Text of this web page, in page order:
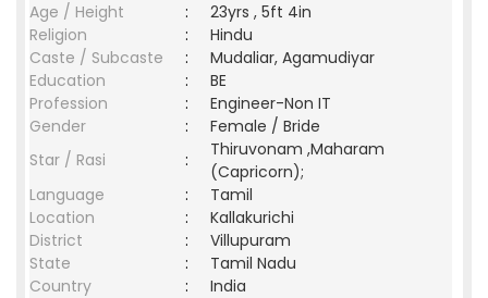
Age / Height
:
23yrs , 5ft 4in
Religion
:
Hindu
Caste / Subcaste
:
Mudaliar, Agamudiyar
Education
:
BE
Profession
:
Engineer-Non IT
Gender
:
Female / Bride
Star / Rasi
:
Thiruvonam ,Maharam
(Capricorn);
Language
:
Tamil
Location
:
Kallakurichi
District
:
Villupuram
State
:
Tamil Nadu
Country
: India